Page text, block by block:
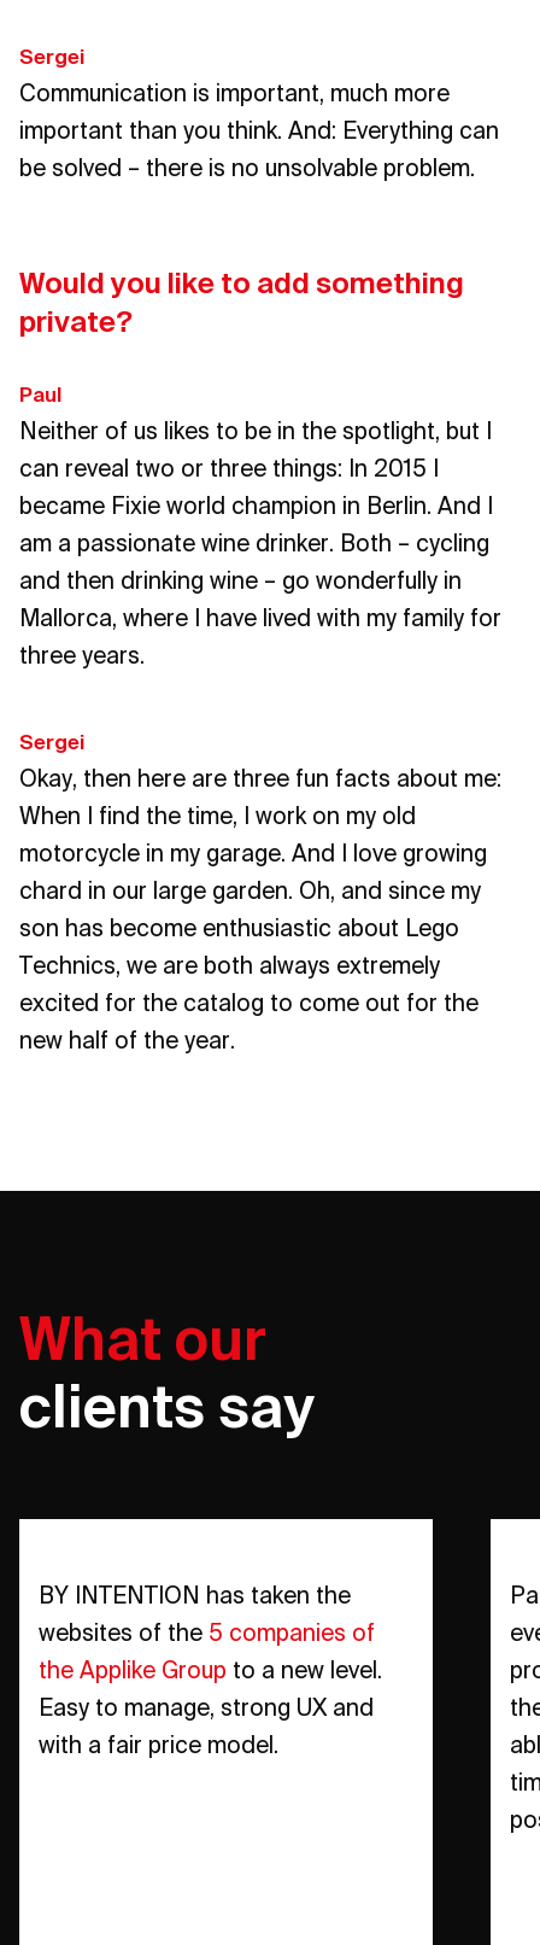
Sergei
Communication is important, much more
important than you think. And: Everything can
be solved – there is no unsolvable problem.
Would you like to add something
private?
Paul
Neither of us likes to be in the spotlight, but I
can reveal two or three things: In 2015 I
became Fixie world champion in Berlin. And I
am a passionate wine drinker. Both – cycling
and then drinking wine – go wonderfully in
Mallorca, where I have lived with my family for
three years.
Sergei
Okay, then here are three fun facts about me:
When I find the time, I work on my old
motorcycle in my garage. And I love growing
chard in our large garden. Oh, and since my
son has become enthusiastic about Lego
Technics, we are both always extremely
excited for the catalog to come out for the
new half of the year.
What our
clients say
BY INTENTION has taken the
websites of the 5 companies of
the Applike Group to a new level.
Easy to manage, strong UX and
with a fair price model.